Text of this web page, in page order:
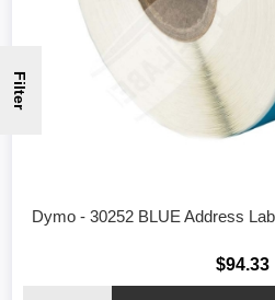
Dymo - 30252 BLUE Address
$94.33
Filter